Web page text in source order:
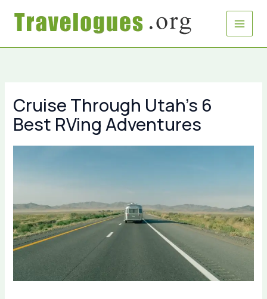
Cruise Through Utah’s 6
Best RVing Adventures